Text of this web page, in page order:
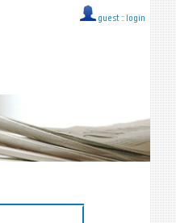
guest :: login